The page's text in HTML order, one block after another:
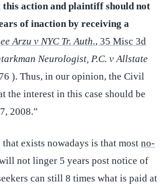
action and plaintiff should not
of inaction by receiving a
Arzu v NYC Tr. Auth., 35 Misc 3d
Neurologist, P.C. v Allstate
). Thus, in our opinion, the Civil
the interest in this case should be
2008.”
exists nowadays is that most no-
not linger 5 years post notice of
can still 8 times what is paid at